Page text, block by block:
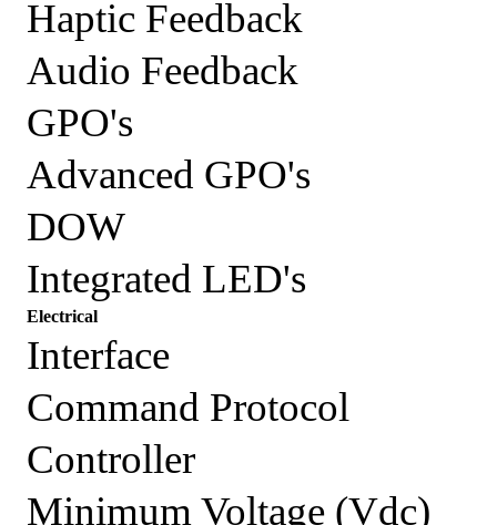
Haptic Feedback
Audio Feedback
GPO's
Advanced GPO's
DOW
Integrated LED's
Electrical
Interface
Command Protocol
Controller
Minimum Voltage (Vdc)